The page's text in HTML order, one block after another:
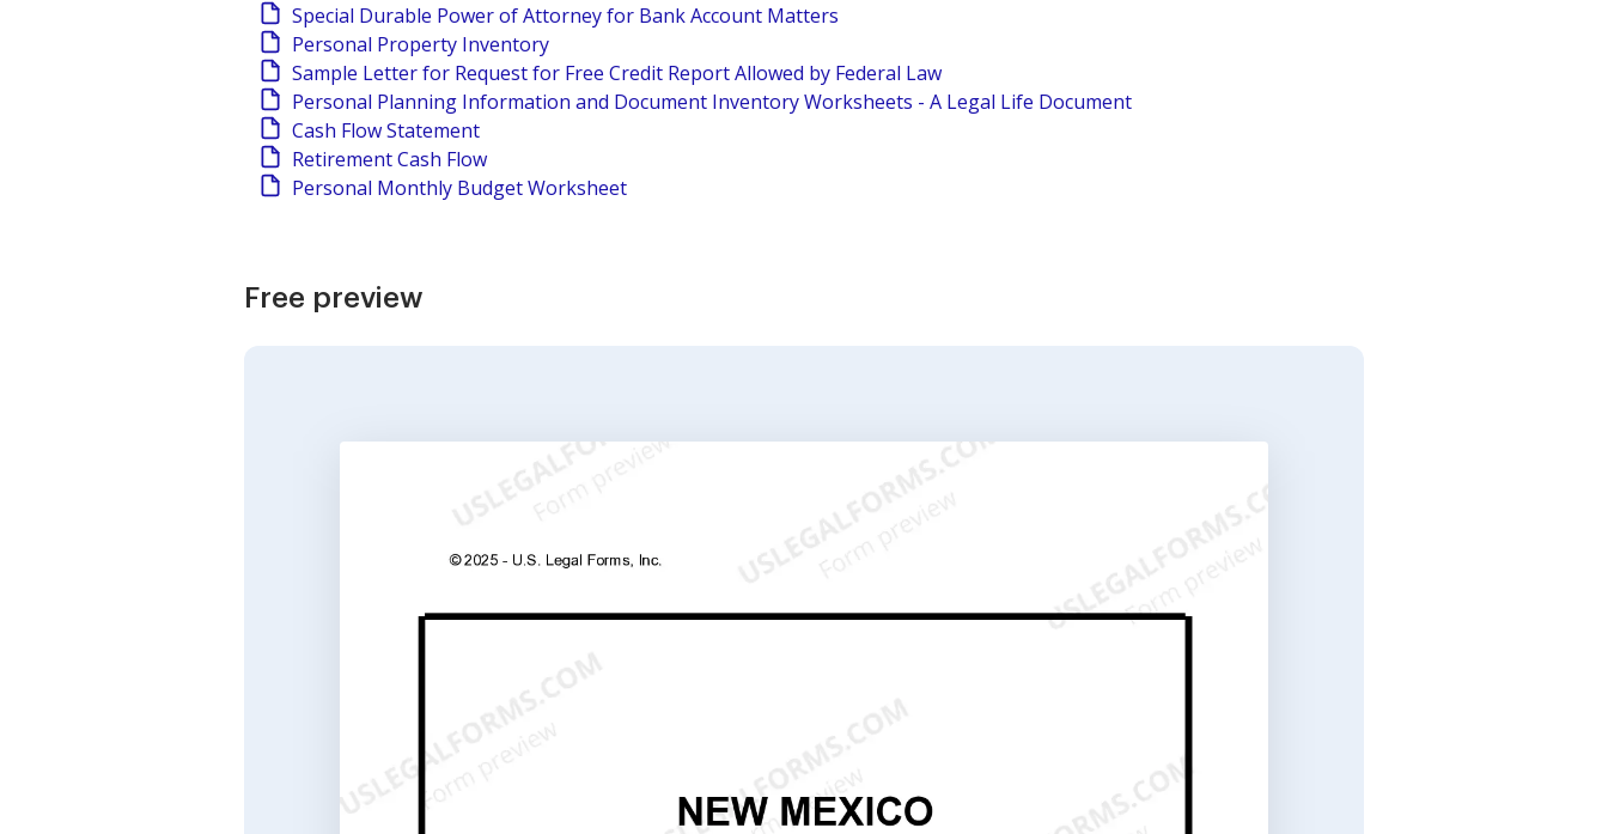
Special Durable Power of Attorney for Bank Account Matters
Personal Property Inventory
Sample Letter for Request for Free Credit Report Allowed by Federal Law
Personal Planning Information and Document Inventory Worksheets - A Legal Life Document
Cash Flow Statement
Retirement Cash Flow
Personal Monthly Budget Worksheet
Free preview